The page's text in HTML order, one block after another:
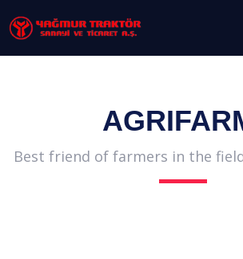
Best friend of farmers in the